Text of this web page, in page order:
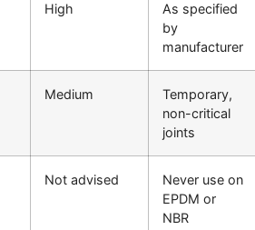
High
As specified
by
manufacturer
Medium
Temporary,
non-critical
joints
Not advised
Never use on
EPDM or
NBR